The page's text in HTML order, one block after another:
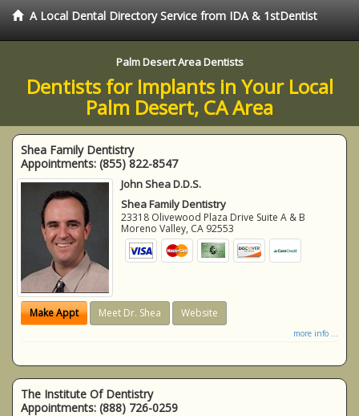
A Local Dental Directory Service from IDA & 1stDentist
Palm Desert Area Dentists
Dentists for Implants in Your Local
Palm Desert, CA Area
Shea Family Dentistry
Appointments: (855) 822-8547
John Shea D.D.S.
Shea Family Dentistry
23318 Olivewood Plaza Drive Suite A & B
Moreno Valley, CA 92553
Make Appt Meet Dr. Shea Website
more info ...
The Institute Of Dentistry
Appointments: (888) 726-0259